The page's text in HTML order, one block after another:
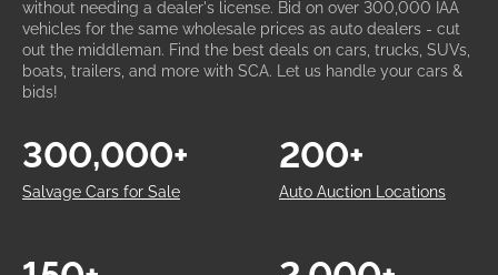
without needing a dealer's license. Bid on over 300,000 IAA
vehicles for the same wholesale prices as auto dealers - cut
out the middleman. Find the best deals on cars, trucks, SUVs,
boats, trailers, and more with SCA. Let us handle your cars &
bids!
Salvage Cars for Sale
300,000+
Auto Auction Locations
200+